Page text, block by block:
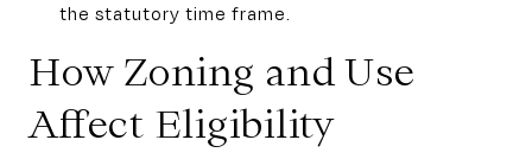
the statutory time frame.
How Zoning and Use
Affect Eligibility